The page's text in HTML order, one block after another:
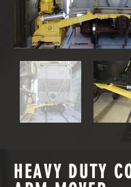
HEAVY DUTY